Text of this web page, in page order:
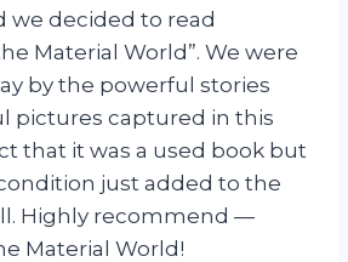
we decided to read
Material World”. We were
by the powerful stories
pictures captured in this
that it was a used book but
just added to the
Highly recommend —
Material World!